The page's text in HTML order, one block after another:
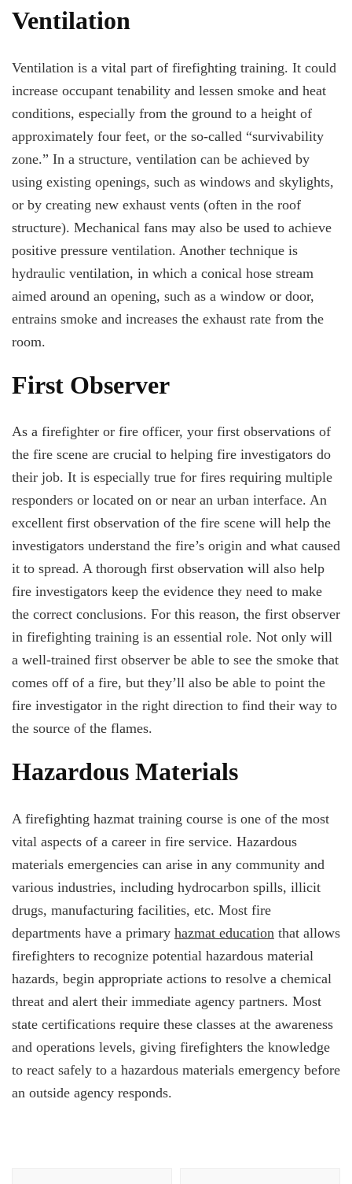
Ventilation
Ventilation is a vital part of firefighting training. It could
increase occupant tenability and lessen smoke and heat
conditions, especially from the ground to a height of
approximately four feet, or the so-called “survivability
zone.” In a structure, ventilation can be achieved by
using existing openings, such as windows and skylights,
or by creating new exhaust vents (often in the roof
structure). Mechanical fans may also be used to achieve
positive pressure ventilation. Another technique is
hydraulic ventilation, in which a conical hose stream
aimed around an opening, such as a window or door,
entrains smoke and increases the exhaust rate from the
room.
First Observer
As a firefighter or fire officer, your first observations of
the fire scene are crucial to helping fire investigators do
their job. It is especially true for fires requiring multiple
responders or located on or near an urban interface. An
excellent first observation of the fire scene will help the
investigators understand the fire’s origin and what caused
it to spread. A thorough first observation will also help
fire investigators keep the evidence they need to make
the correct conclusions. For this reason, the first observer
in firefighting training is an essential role. Not only will
a well-trained first observer be able to see the smoke that
comes off of a fire, but they’ll also be able to point the
fire investigator in the right direction to find their way to
the source of the flames.
Hazardous Materials
A firefighting hazmat training course is one of the most
vital aspects of a career in fire service. Hazardous
materials emergencies can arise in any community and
various industries, including hydrocarbon spills, illicit
drugs, manufacturing facilities, etc. Most fire
departments have a primary hazmat education that allows
firefighters to recognize potential hazardous material
hazards, begin appropriate actions to resolve a chemical
threat and alert their immediate agency partners. Most
state certifications require these classes at the awareness
and operations levels, giving firefighters the knowledge
to react safely to a hazardous materials emergency before
an outside agency responds.